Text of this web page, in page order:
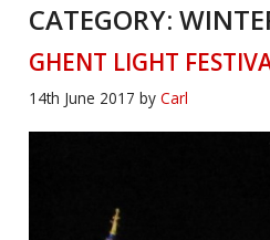
CATEGORY:
GHENT LIGHT
14th June 2017 byCarl